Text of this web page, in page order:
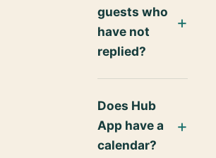
guests who
have not
replied?
Does Hub
App have a
calendar?